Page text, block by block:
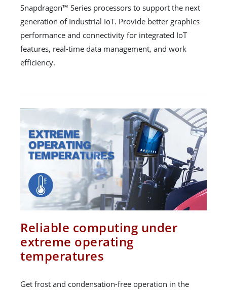
Snapdragon™ Series processors to support the next
generation of Industrial IoT. Provide better graphics
performance and connectivity for integrated IoT
features, real-time data management, and work
efficiency.
Reliable computing under
extreme operating
temperatures
Get frost and condensation-free operation in the